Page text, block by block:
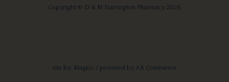
Copyright © D & M Harrington Pharmacy 2026
site by: Magico / powered by AB Commerce